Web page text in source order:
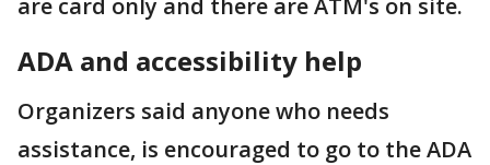
ADA and accessibility help
Organizers said anyone who needs
assistance, is encouraged to go to the ADA